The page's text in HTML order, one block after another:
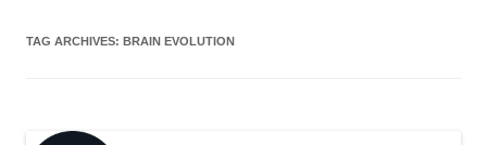
TAG ARCHIVES: BRAIN EVOLUTION